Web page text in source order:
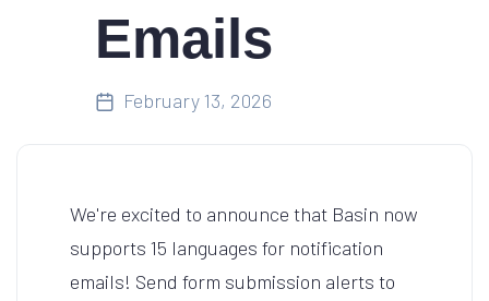
Emails
February 13, 2026
We're excited to announce that Basin now
supports 15 languages for notification
emails! Send form submission alerts to